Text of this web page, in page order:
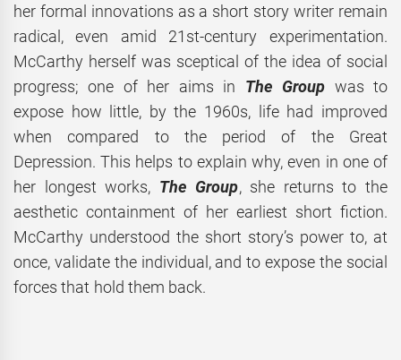
her formal innovations as a short story writer remain
radical, even amid 21st-century experimentation.
McCarthy herself was sceptical of the idea of social
progress; one of her aims in The Group was to
expose how little, by the 1960s, life had improved
when compared to the period of the Great
Depression. This helps to explain why, even in one of
her longest works, The Group, she returns to the
aesthetic containment of her earliest short fiction.
McCarthy understood the short story’s power to, at
once, validate the individual, and to expose the social
forces that hold them back.